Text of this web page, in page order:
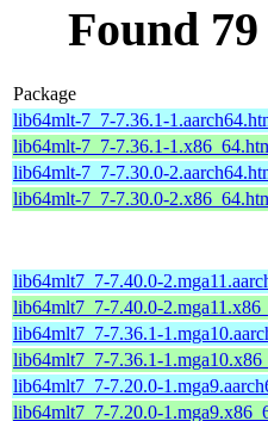
Found
Package
lib64mlt-7_7-7.36.1-
lib64mlt-7_7-7.36.1-
lib64mlt-7_7-7.30.0-
lib64mlt-7_7-7.30.0-
lib64mlt7_7-7.40.0-
lib64mlt7_7-7.40.0-
lib64mlt7_7-7.36.1-
lib64mlt7_7-7.36.1-
lib64mlt7_7-7.20.0-
lib64mlt7_7-7.20.0-